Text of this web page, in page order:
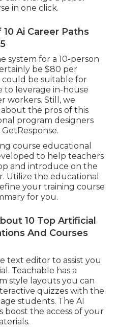
in one click.
Ai Career Paths
system for a 10-person
be $80 per
could be suitable for
to leverage in-house
workers. Still, we
the pros of this
program designers
course educational
to help teachers
and introduce on the
Utilize the educational
your training course
for you.
10 Top Artificial
And Courses
text editor to assist you
Teachable has a
style layouts you can
quizzes with the
students. The AI
boost the access of your